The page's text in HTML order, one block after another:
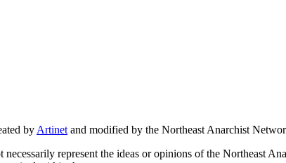
by Artinet and modified by the Northeast Anarchist
represent the ideas or opinions of the Northeast